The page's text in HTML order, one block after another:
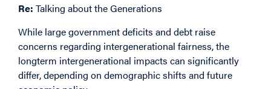
Re: Talking about the Generations
While large government deficits and debt raise
concerns regarding intergenerational fairness, the
longterm intergenerational impacts can significantly
differ, depending on demographic shifts and future